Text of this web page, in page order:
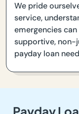
We pride
service,
emergencies
supportive, non-
payday loan